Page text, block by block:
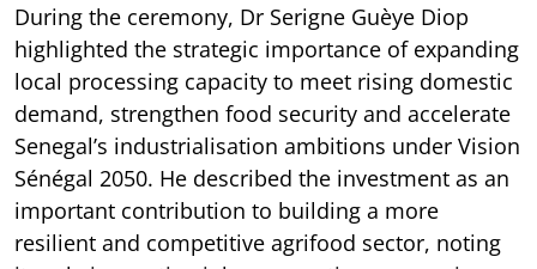
During the ceremony, Dr Serigne Guèye Diop
highlighted the strategic importance of expanding
local processing capacity to meet rising domestic
demand, strengthen food security and accelerate
Senegal’s industrialisation ambitions under Vision
Sénégal 2050. He described the investment as an
important contribution to building a more
resilient and competitive agrifood sector, noting